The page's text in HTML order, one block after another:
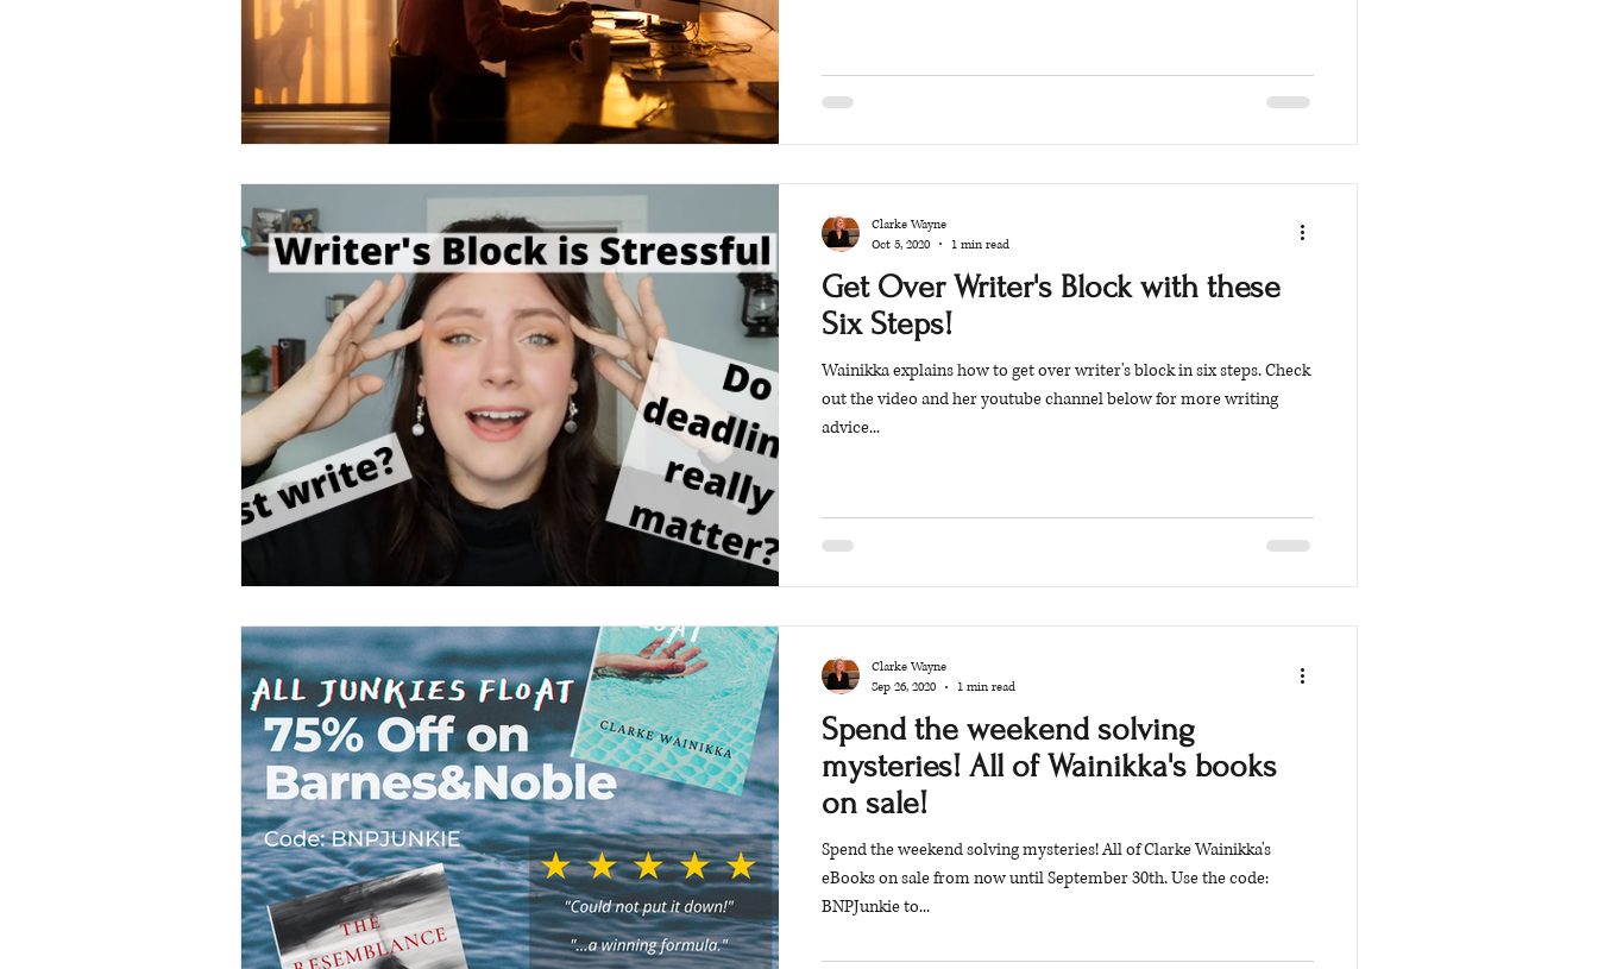
Get Over Writer's Block with these
Six Steps!
Wainikka explains how to get over writer's block in six steps. Check
out the video and her youtube channel below for more writing
advice...
Clarke Wayne
Oct 5, 2020
1 min read
Spend the weekend solving
mysteries! All of Wainikka's books
on sale!
Spend the weekend solving mysteries! All of Clarke Wainikka's
eBooks on sale from now until September 30th. Use the code:
BNPJunkie to...
Clarke Wayne
Sep 26, 2020
1 min read